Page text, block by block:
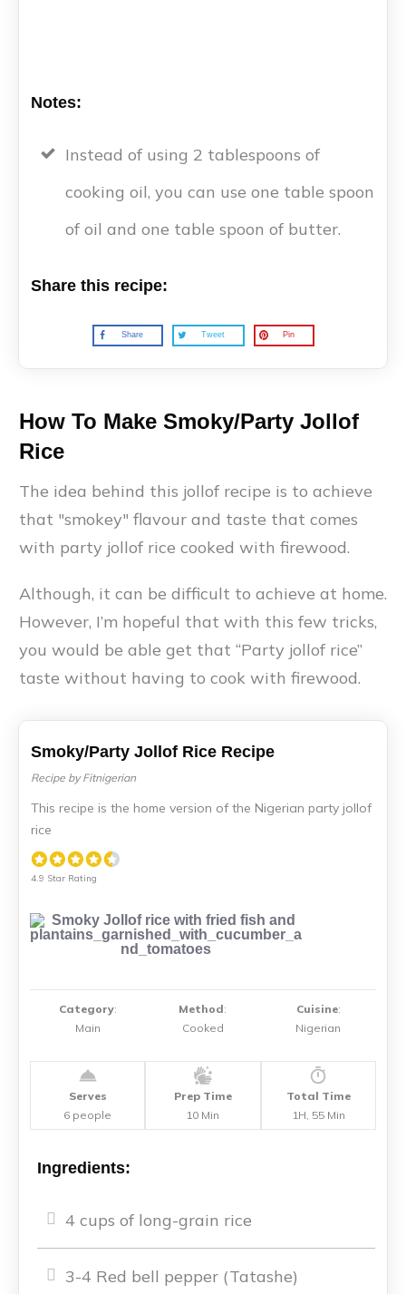
Notes:
Instead of using 2 tablespoons of
cooking oil, you can use one table spoon
of oil and one table spoon of butter.
Share this recipe:
Share Tweet Pin
How To Make Smoky/Party Jollof
Rice
The idea behind this jollof recipe is to achieve
that "smokey" flavour and taste that comes
with party jollof rice cooked with firewood.
Although, it can be difficult to achieve at home.
However, I’m hopeful that with this few tricks,
you would be able get that “Party jollof rice”
taste without having to cook with firewood.
Smoky/Party Jollof Rice Recipe
Recipe by Fitnigerian
This recipe is the home version of the Nigerian party jollof
rice
4.9 Star Rating
Category:
Main
Method:
Cooked
Cuisine:
Nigerian
Serves
6 people
Prep Time
10 Min
Total Time
1H, 55 Min
Ingredients:
4 cups of long-grain rice
3-4 Red bell pepper (Tatashe)